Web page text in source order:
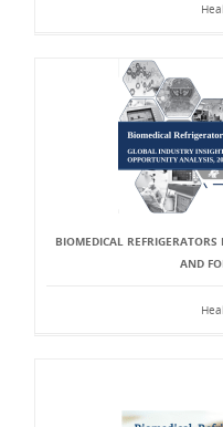
BIOMEDICAL
AND